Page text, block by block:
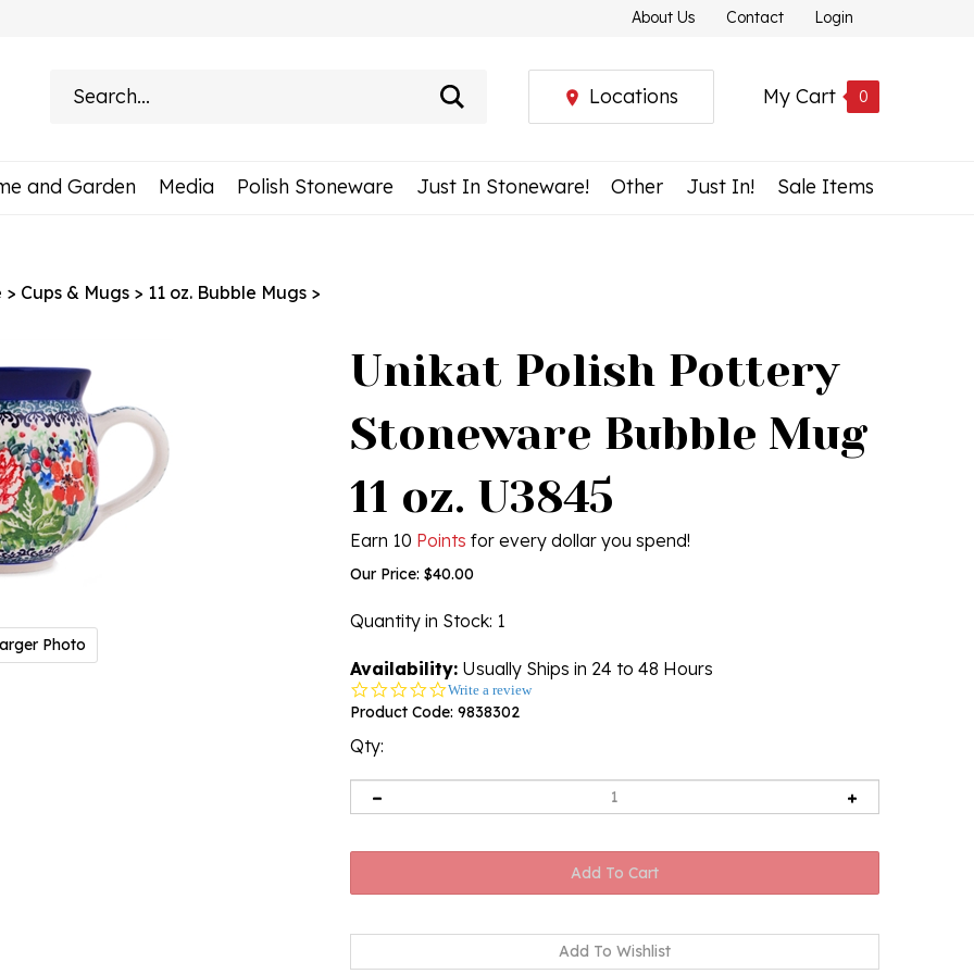
About Us Contact Login
My Cart 0
Locations
and Garden Media Polish Stoneware Just In Stoneware! Other Just In! Sale Items
> Cups & Mugs > 11 oz. Bubble Mugs >
Photo
Unikat Polish Pottery
Stoneware Bubble Mug
11 oz. U3845
Earn 10 Points for every dollar you spend!
Our Price: $40.00
Quantity in Stock: 1
Availability: Usually Ships in 24 to 48 Hours
0.0
star
Write a review
Product Code: 9838302
Qty: